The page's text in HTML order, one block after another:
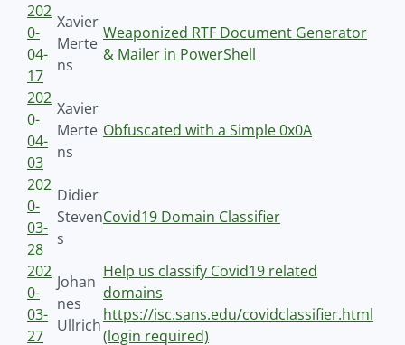
202
0-
04-
17
Xavier
Merte
ns
Weaponized RTF Document Generator
& Mailer in PowerShell
202
0-
04-
03
Xavier
Merte
ns
Obfuscated with a Simple 0x0A
202
0-
03-
28
Didier
Steven
s
Covid19 Domain Classifier
202
0-
03-
27
Johan
nes
Ullrich
Help us classify Covid19 related
domains
https://isc.sans.edu/covidclassifier.html
(login required)